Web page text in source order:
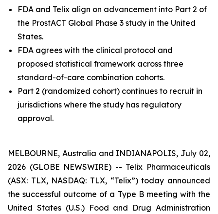
FDA and Telix align on advancement into Part 2 of
the ProstACT Global Phase 3 study in the United
States.
FDA agrees with the clinical protocol and
proposed statistical framework across three
standard-of-care combination cohorts.
Part 2 (randomized cohort) continues to recruit in
jurisdictions where the study has regulatory
approval.
MELBOURNE, Australia and INDIANAPOLIS, July 02,
2026 (GLOBE NEWSWIRE) -- Telix Pharmaceuticals
(ASX: TLX, NASDAQ: TLX, “Telix”) today announced
the successful outcome of a Type B meeting with the
United States (U.S.) Food and Drug Administration